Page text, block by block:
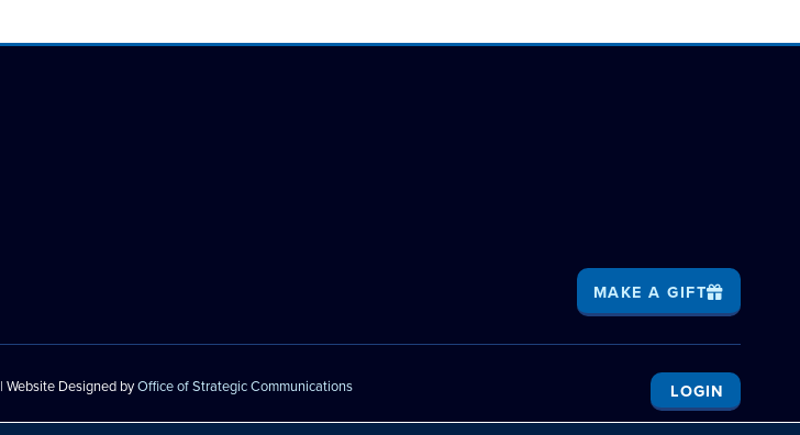
MAKE A GIFT
| Website Designed byOffice of Strategic Communications LOGIN